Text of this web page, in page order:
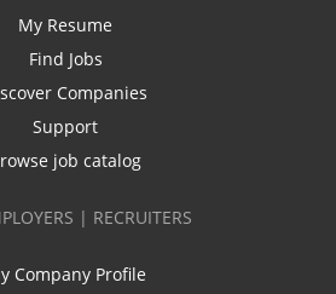
My Resume
Find Jobs
Companies
Support
job catalog
| RECRUITERS
Company Profile